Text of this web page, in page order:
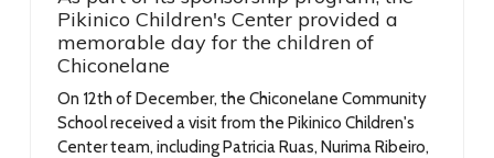
Pikinico Children's Center provided a
memorable day for the children of
Chiconelane
On 12th of December, the Chiconelane Community
School received a visit from the Pikinico Children's
Center team, including Patricia Ruas, Nurima Ribeiro,